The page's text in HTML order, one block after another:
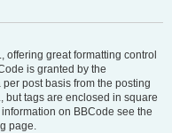
offering great formatting control
is granted by the
post basis from the posting
but tags are enclosed in square
on BBCode see the
page.